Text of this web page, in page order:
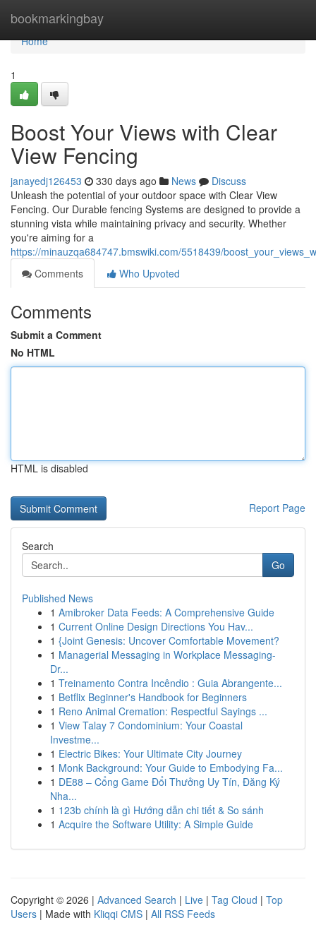
bookmarkingbay
Home
Home
1
Boost Your Views with Clear
View Fencing
janayedj126453 330 days ago News
Discuss
Unleash the potential of your outdoor space with Clear View
Fencing. Our Durable fencing Systems are designed to provide a
stunning vista while maintaining privacy and security. Whether
you're aiming for a
https://minauzqa684747.bmswiki.com/5518439/
Comments
Who Upvoted
Comments
Submit a Comment
No HTML
HTML is disabled
Report Page
Search
Go
Published News
1 Amibroker Data Feeds: A Comprehensive Guide
1 Current Online Design Directions You Hav...
1 {Joint Genesis: Uncover Comfortable Movement?
1 Managerial Messaging in Workplace Messaging-
Dr...
1 Treinamento Contra Incêndio : Guia Abrangente...
1 Betflix Beginner's Handbook for Beginners
1 Reno Animal Cremation: Respectful Sayings ...
1 View Talay 7 Condominium: Your Coastal
Investme...
1 Electric Bikes: Your Ultimate City Journey
1 Monk Background: Your Guide to Embodying Fa...
1 DE88 – Cổng Game Đổi Thưởng Uy Tín, Đăng Ký
Nha...
1 123b chính là gì Hướng dẫn chi tiết & So sánh
1 Acquire the Software Utility: A Simple Guide
Copyright © 2026 | Advanced Search | Live | Tag Cloud | Top
Users | Made with Kliqqi CMS | All RSS Feeds